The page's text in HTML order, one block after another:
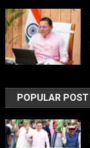
POPULAR POST